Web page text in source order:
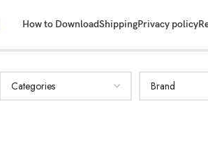
How to DownloadShippingPrivacy policy